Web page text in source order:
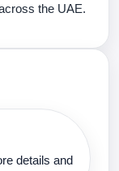
the UAE.
details and